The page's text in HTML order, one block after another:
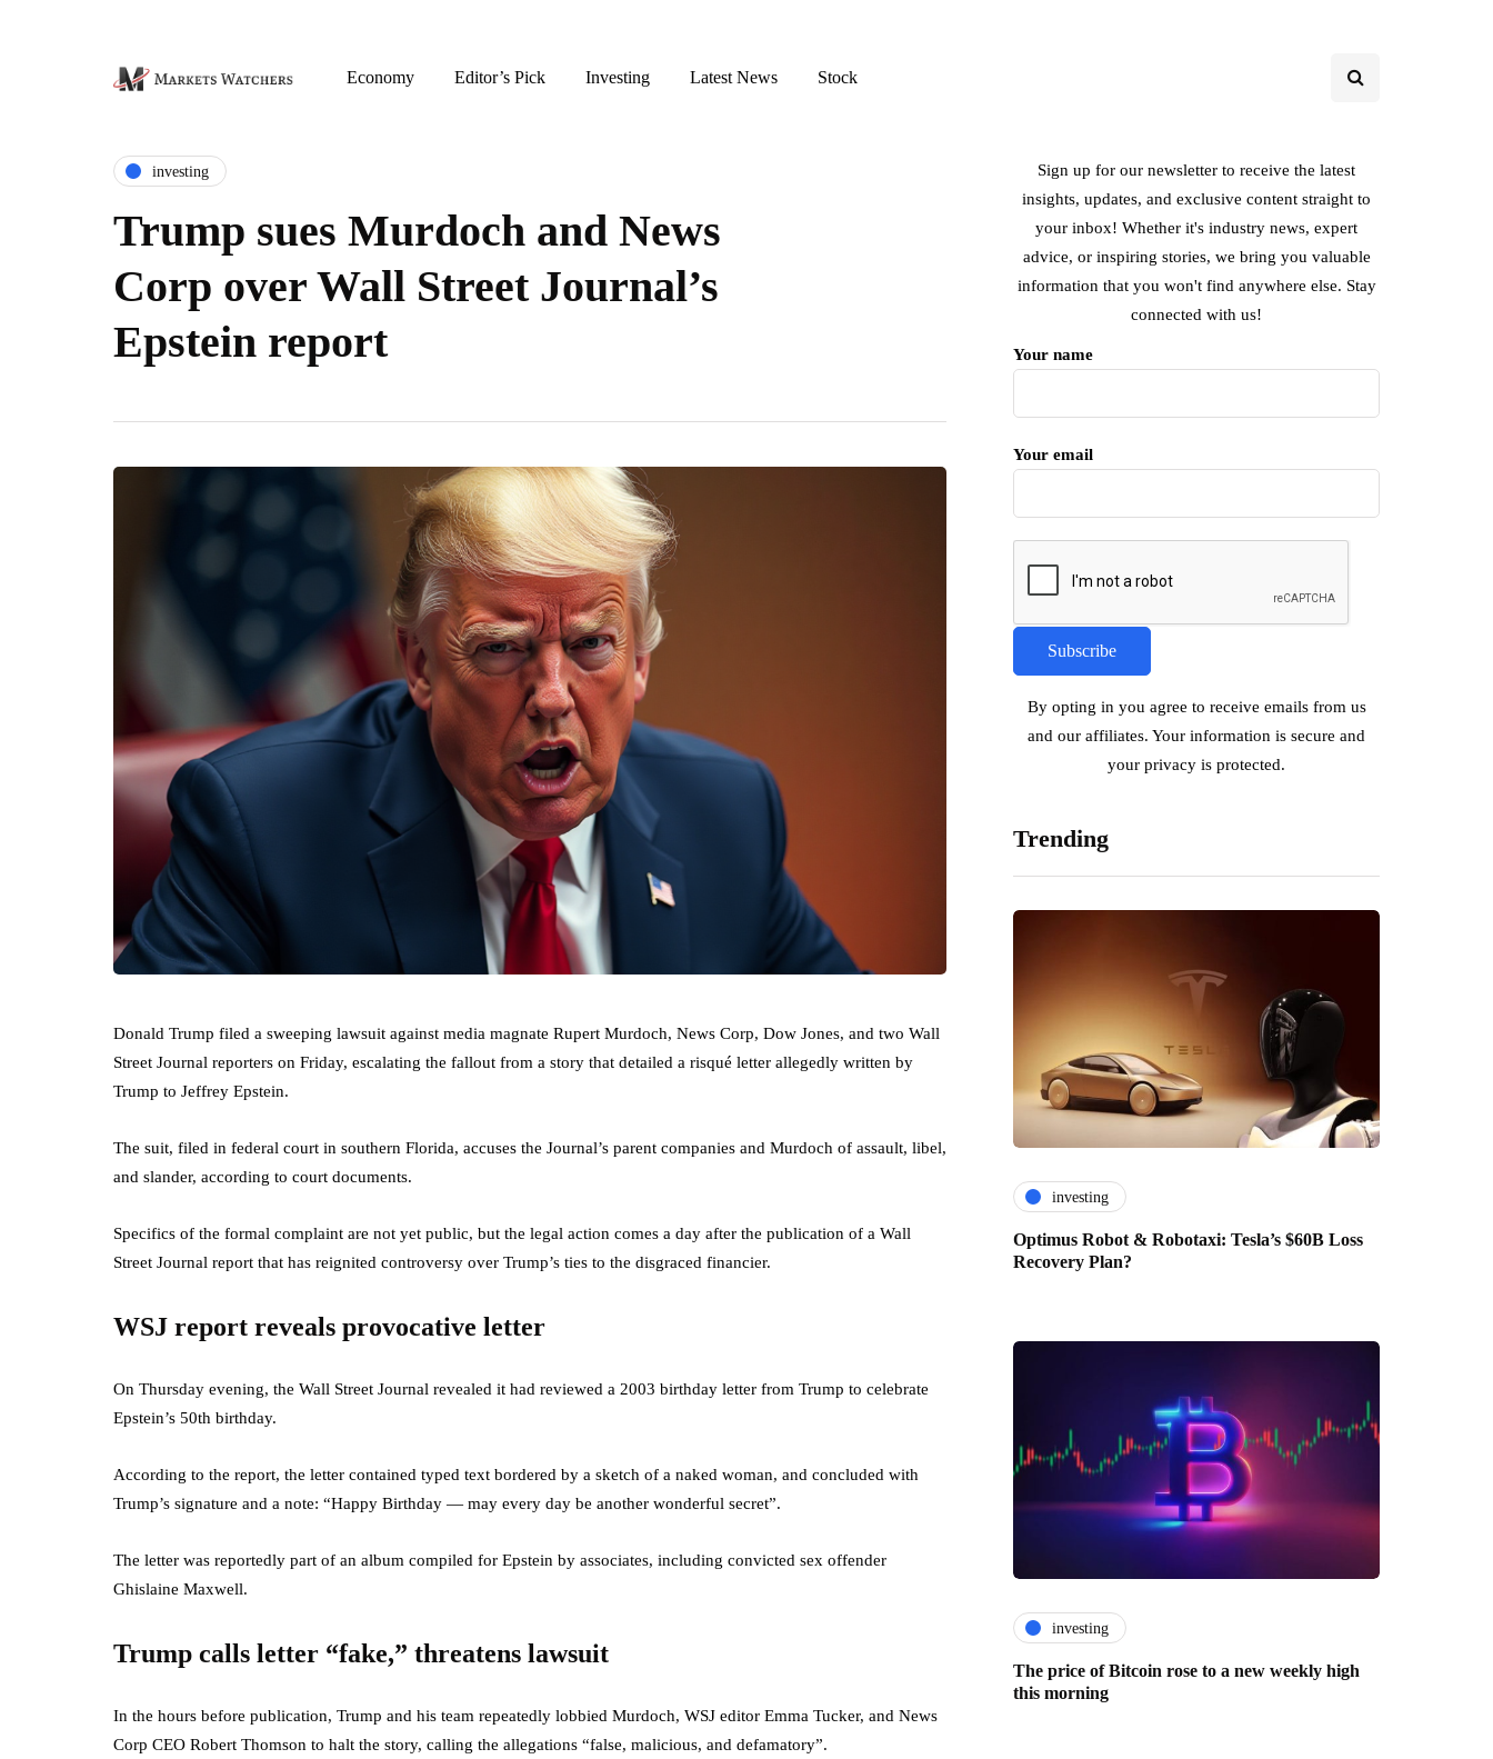
Economy Editor’s Pick Investing Latest News Stock
investing
Trump sues Murdoch and News
Corp over Wall Street Journal’s
Epstein report
Donald Trump filed a sweeping lawsuit against media magnate Rupert Murdoch, News Corp, Dow Jones, and two Wall
Street Journal reporters on Friday, escalating the fallout from a story that detailed a risqué letter allegedly written by
Trump to Jeffrey Epstein.
The suit, filed in federal court in southern Florida, accuses the Journal’s parent companies and Murdoch of assault, libel,
and slander, according to court documents.
Specifics of the formal complaint are not yet public, but the legal action comes a day after the publication of a Wall
Street Journal report that has reignited controversy over Trump’s ties to the disgraced financier.
WSJ report reveals provocative letter
On Thursday evening, the Wall Street Journal revealed it had reviewed a 2003 birthday letter from Trump to celebrate
Epstein’s 50th birthday.
According to the report, the letter contained typed text bordered by a sketch of a naked woman, and concluded with
Trump’s signature and a note: “Happy Birthday — may every day be another wonderful secret”.
The letter was reportedly part of an album compiled for Epstein by associates, including convicted sex offender
Ghislaine Maxwell.
Trump calls letter “fake,” threatens lawsuit
In the hours before publication, Trump and his team repeatedly lobbied Murdoch, WSJ editor Emma Tucker, and News
Corp CEO Robert Thomson to halt the story, calling the allegations “false, malicious, and defamatory”.
Sign up for our newsletter to receive the latest
insights, updates, and exclusive content straight to
your inbox! Whether it's industry news, expert
advice, or inspiring stories, we bring you valuable
information that you won't find anywhere else. Stay
connected with us!
Your name
Your email
By opting in you agree to receive emails from us
and our affiliates. Your information is secure and
your privacy is protected.
Trending
investing
Optimus Robot & Robotaxi: Tesla’s $60B Loss
Recovery Plan?
investing
The price of Bitcoin rose to a new weekly high
this morning